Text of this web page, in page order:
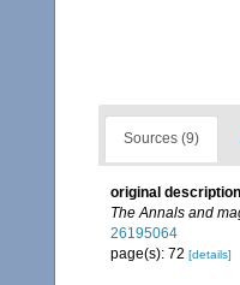
Sources (9)
original description
The Annals and
26195064
page(s): 72 [details]